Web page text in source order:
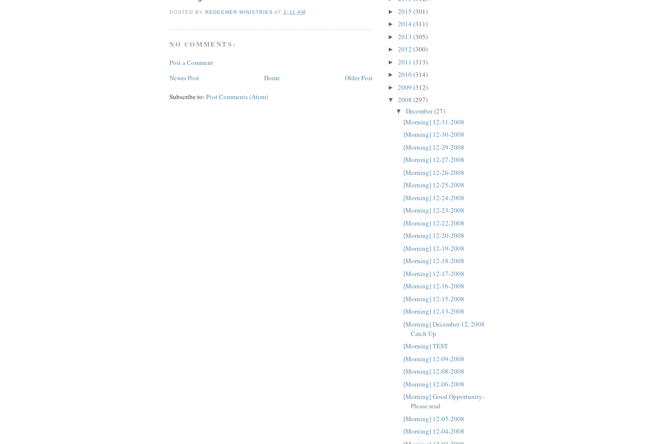
POSTED BYREDEEMER MINISTRIES AT3:11 AM
NO COMMENTS:
Post a Comment
Newer Post
Older Post
Home
Subscribe to: Post Comments (Atom)
► 2015 (301)
► 2014 (311)
► 2013 (305)
► 2012 (300)
► 2011 (313)
► 2010(314)
► 2009 (312)
▼ 2008 (297)
▼ December(27)
[Morning] 12-31-2008
[Morning] 12-30-2008
[Morning] 12-29-2008
[Morning] 12-27-2008
[Morning] 12-26-2008
[Morning] 12-25-2008
[Morning] 12-24-2008
[Morning] 12-23-2008
[Morning] 12-22-2008
[Morning] 12-20-2008
[Morning] 12-19-2008
[Morning] 12-18-2008
[Morning] 12-17-2008
[Morning] 12-16-2008
[Morning] 12-15-2008
[Morning] 12-13-2008
[Morning] December 12, 2008
Catch Up
[Morning] TEST
[Morning] 12-09-2008
[Morning] 12-08-2008
[Morning] 12-06-2008
[Morning] Good Opportunity-
Please read
[Morning] 12-05-2008
[Morning] 12-04-2008